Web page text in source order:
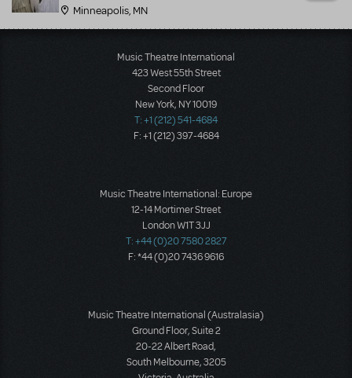
Minneapolis, MN
Music Theatre International
423 West 55th Street
Second Floor
New York, NY 10019
T: +1 (212) 541-4684
F: +1 (212) 397-4684
Music Theatre International: Europe
12-14 Mortimer Street
London W1T 3JJ
T: +44 (0)20 7580 2827
F: *44 (0)20 7436 9616
Music Theatre International (Australasia)
Ground Floor, Suite 2
20-22 Albert Road,
South Melbourne, 3205